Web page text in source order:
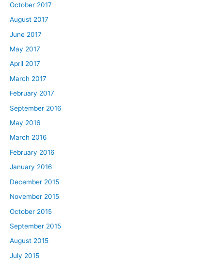
October 2017
August 2017
June 2017
May 2017
April 2017
March 2017
February 2017
September 2016
May 2016
March 2016
February 2016
January 2016
December 2015
November 2015
October 2015
September 2015
August 2015
July 2015